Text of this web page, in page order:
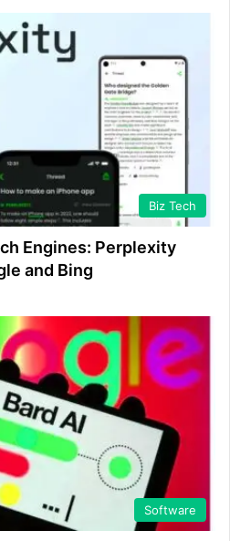
Biz Tech
Engines: Perplexity
and Bing
Software